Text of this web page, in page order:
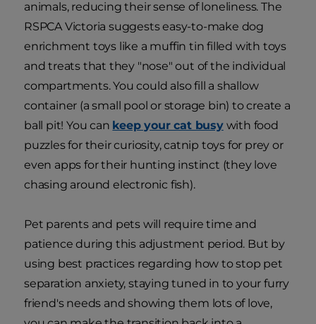
animals, reducing their sense of loneliness. The
RSPCA Victoria suggests easy-to-make dog
enrichment toys like a muffin tin filled with toys
and treats that they "nose" out of the individual
compartments. You could also fill a shallow
container (a small pool or storage bin) to create a
ball pit! You can keep your cat busywith food
puzzles for their curiosity, catnip toys for prey or
even apps for their hunting instinct (they love
chasing around electronic fish).
Pet parents and pets will require time and
patience during this adjustment period. But by
using best practices regarding how to stop pet
separation anxiety, staying tuned in to your furry
friend's needs and showing them lots of love,